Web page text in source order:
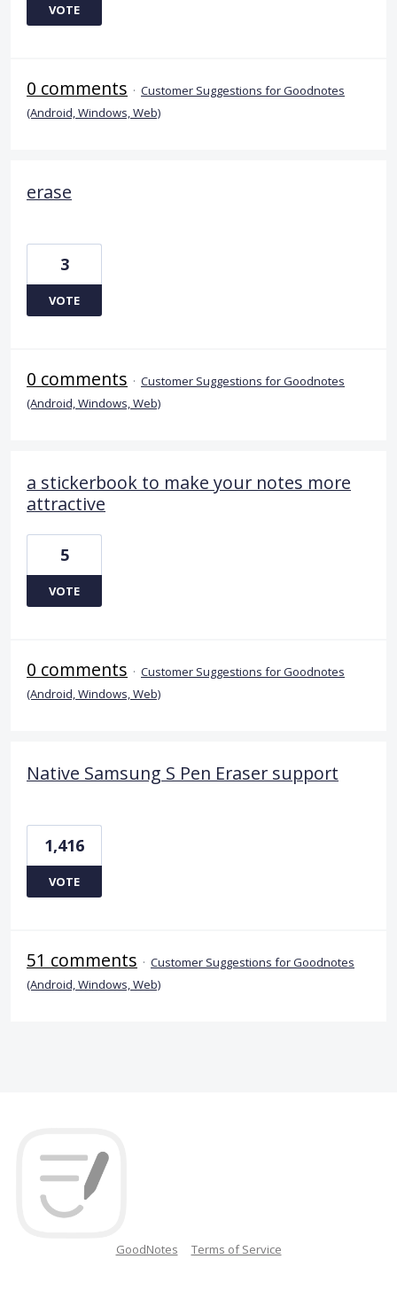
VOTE
0 comments · Customer Suggestions for Goodnotes
(Android, Windows, Web)
erase
3
VOTE
0 comments · Customer Suggestions for Goodnotes
(Android, Windows, Web)
a stickerbook to make your notes more
attractive
5
VOTE
0 comments · Customer Suggestions for Goodnotes
(Android, Windows, Web)
Native Samsung S Pen Eraser support
1,416
VOTE
51 comments · Customer Suggestions for Goodnotes
(Android, Windows, Web)
GoodNotes Terms of Service